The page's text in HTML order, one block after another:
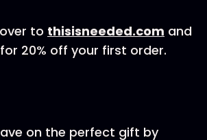
to thisisneeded.com and
20% off your first order.
on the perfect gift by